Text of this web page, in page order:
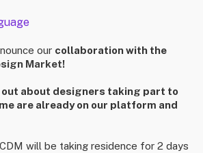
our collaboration with the
Market!
out about designers taking part to
are already on our platform and
will be taking residence for 2 days